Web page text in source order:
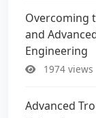
Overcoming
and
Engineering
1974 views
Advanced